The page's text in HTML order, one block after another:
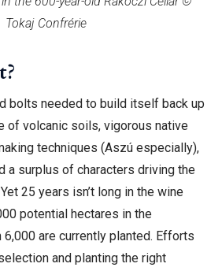
Tokaj Confrérie
bolts needed to build itself back up
of volcanic soils, vigorous native
techniques (Aszú especially),
a surplus of characters driving the
Yet 25 years isn’t long in the wine
potential hectares in the
are currently planted. Efforts
and planting the right